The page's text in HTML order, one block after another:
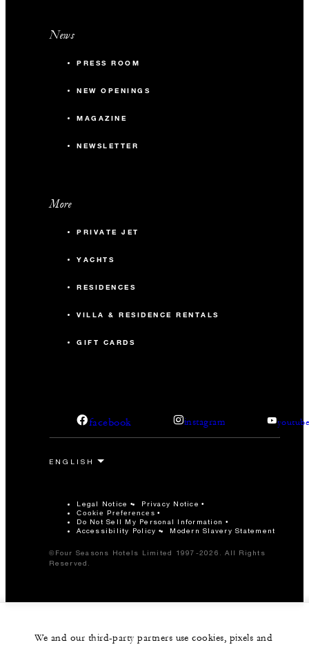
News
PRESS ROOM
NEW OPENINGS
MAGAZINE
NEWSLETTER
More
PRIVATE JET
YACHTS
RESIDENCES
VILLA & RESIDENCE RENTALS
GIFT CARDS
facebook instagram
Legal Notice Privacy Notice
Cookie Preferences
Do Not Sell My Personal Information
Accessibility Policy
Modern Slavery Statement
©Four Seasons Hotels Limited 1997-2026. All Rights
Reserved.
We and our third-party partners use cookies, pixels and